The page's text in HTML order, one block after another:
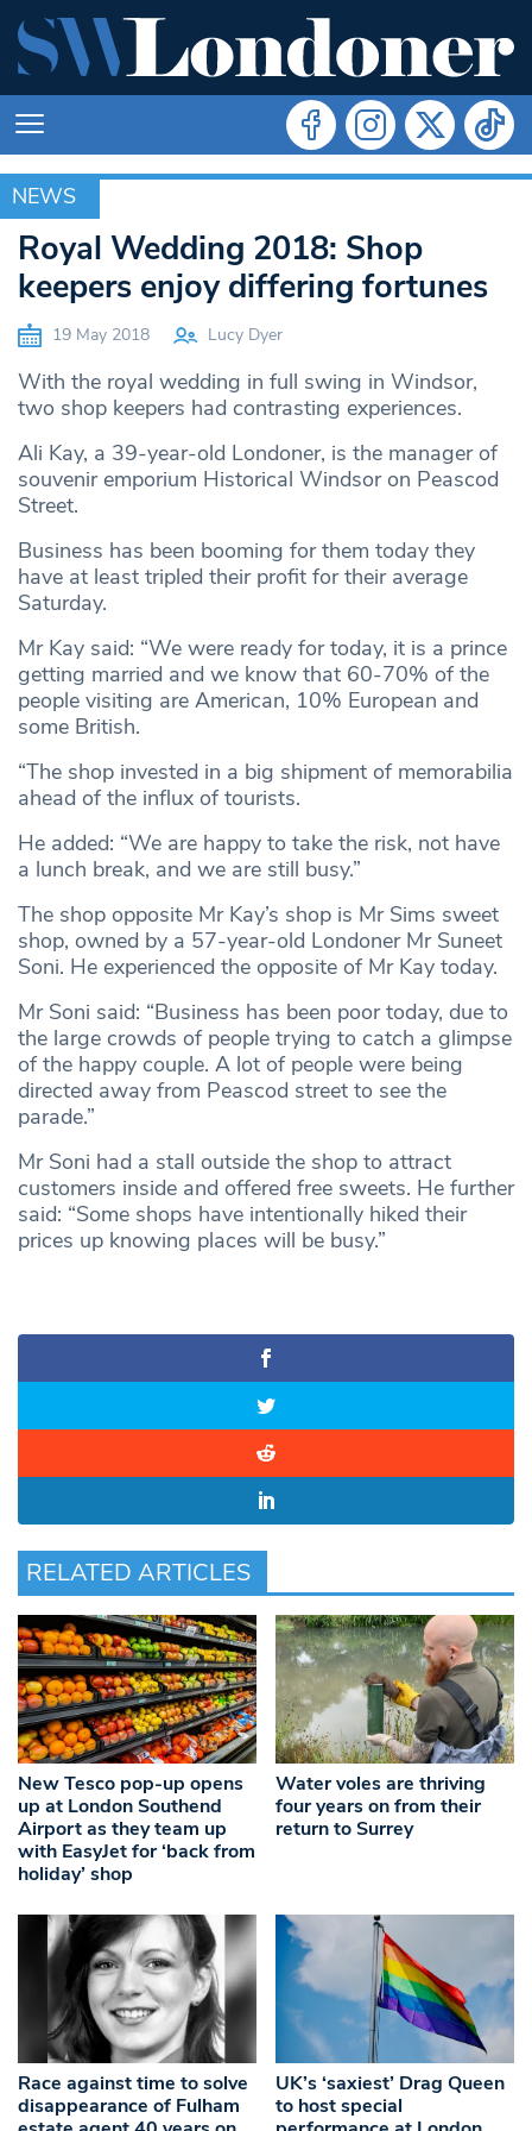
NEWS
NEWS
Royal Wedding 2018: Shop
keepers enjoy differing fortunes
19 May 2018 Lucy Dyer
With the royal wedding in full swing in Windsor,
two shop keepers had contrasting experiences.
Ali Kay, a 39-year-old Londoner, is the manager of
souvenir emporium Historical Windsor on Peascod
Street.
Business has been booming for them today they
have at least tripled their profit for their average
Saturday.
Mr Kay said: “We were ready for today, it is a prince
getting married and we know that 60-70% of the
people visiting are American, 10% European and
some British.
“The shop invested in a big shipment of memorabilia
ahead of the influx of tourists.
He added: “We are happy to take the risk, not have
a lunch break, and we are still busy.”
The shop opposite Mr Kay’s shop is Mr Sims sweet
shop, owned by a 57-year-old Londoner Mr Suneet
Soni. He experienced the opposite of Mr Kay today.
Mr Soni said: “Business has been poor today, due to
the large crowds of people trying to catch a glimpse
of the happy couple. A lot of people were being
directed away from Peascod street to see the
parade.”
Mr Soni had a stall outside the shop to attract
customers inside and offered free sweets. He further
said: “Some shops have intentionally hiked their
prices up knowing places will be busy.”
RELATED ARTICLES
New Tesco pop-up opens
up at London Southend
Airport as they team up
with EasyJet for ‘back from
holiday’ shop
Water voles are thriving
four years on from their
return to Surrey
Race against time to solve
disappearance of Fulham
UK’s ‘saxiest’ Drag Queen
to host special